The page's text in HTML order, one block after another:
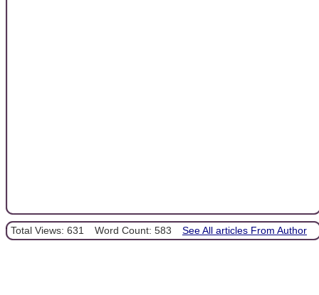
Total Views: 631 Word Count: 583 See All articles From Author